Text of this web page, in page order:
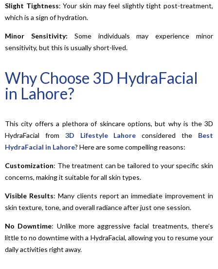
Slight Tightness: Your skin may feel slightly tight post-treatment,
which is a sign of hydration.
Minor Sensitivity: Some individuals may experience minor
sensitivity, but this is usually short-lived.
Why Choose 3D HydraFacial
in Lahore?
This city offers a plethora of skincare options, but why is the 3D
HydraFacial from 3D Lifestyle Lahore considered the Best
HydraFacial in Lahore? Here are some compelling reasons:
Customization: The treatment can be tailored to your specific skin
concerns, making it suitable for all skin types.
Visible Results: Many clients report an immediate improvement in
skin texture, tone, and overall radiance after just one session.
No Downtime: Unlike more aggressive facial treatments, there’s
little to no downtime with a HydraFacial, allowing you to resume your
daily activities right away.